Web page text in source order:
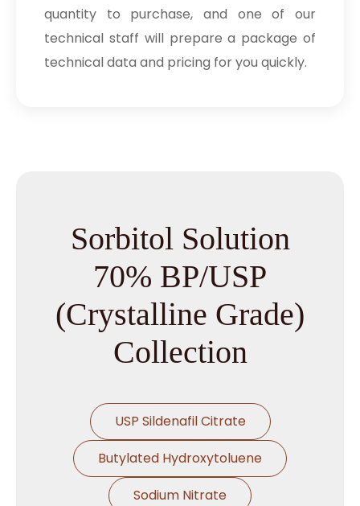
quantity to purchase, and one of our
technical staff will prepare a package of
technical data and pricing for you quickly.
Sorbitol Solution
70% BP/USP
(Crystalline Grade)
Collection
USP Sildenafil Citrate
Butylated Hydroxytoluene
Sodium Nitrate